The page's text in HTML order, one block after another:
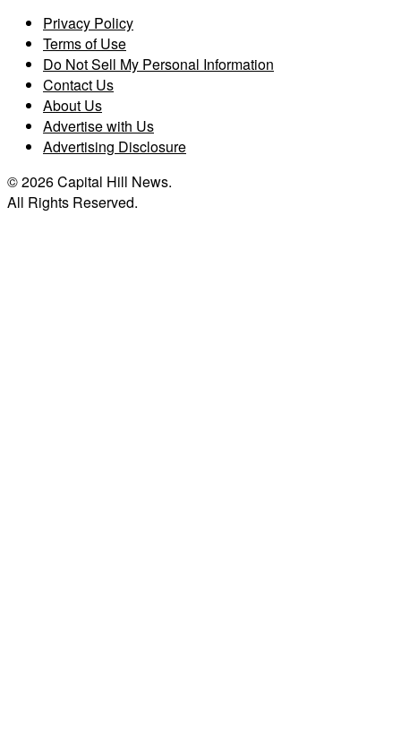
Privacy Policy
Terms of Use
Do Not Sell My Personal Information
Contact Us
About Us
Advertise with Us
Advertising Disclosure
© 2026 Capital Hill News.
All Rights Reserved.